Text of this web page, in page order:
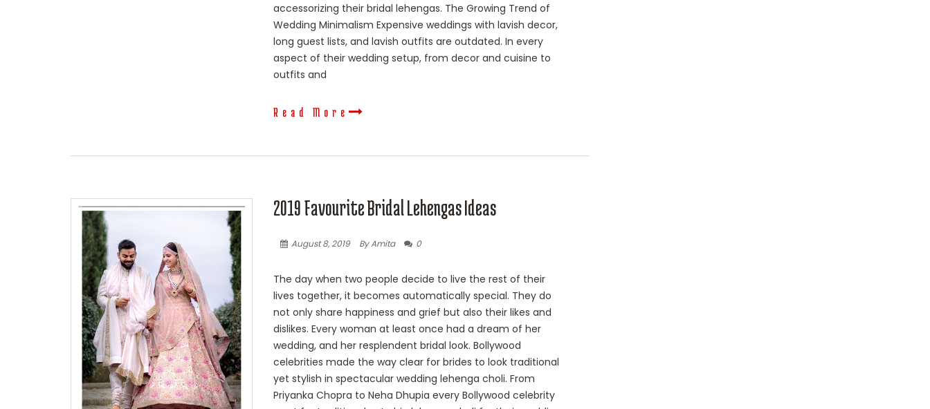
accessorizing their bridal lehengas. The Growing Trend of
Wedding Minimalism Expensive weddings with lavish decor,
long guest lists, and lavish outfits are outdated. In every
aspect of their wedding setup, from decor and cuisine to
outfits and
Read More
2019 Favourite Bridal Lehengas Ideas
August 8, 2019 By Amita 0
The day when two people decide to live the rest of their
lives together, it becomes automatically special. They do
not only share happiness and grief but also their likes and
dislikes. Every woman at least once had a dream of her
wedding, and her resplendent bridal look. Bollywood
celebrities made the way clear for brides to look traditional
yet stylish in spectacular wedding lehenga choli. From
Priyanka Chopra to Neha Dhupia every Bollywood celebrity